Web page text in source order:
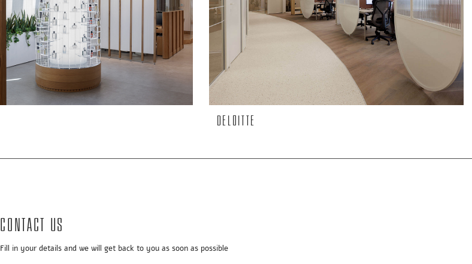
DELOITTE
Contact us
Fill in your details and we will get back to you as soon as possible